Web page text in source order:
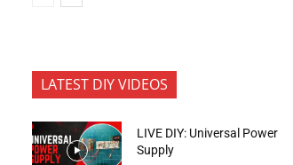
LATEST DIY VIDEOS
LIVE DIY: Universal Power
Supply